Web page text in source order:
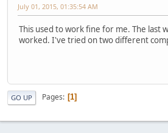
July 01, 2015, 01:35:54 AM
This used to work fine for me. The last
worked. I've tried on two different
GO UP Pages 1